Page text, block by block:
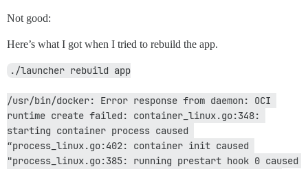
Not good:
Here’s what I got when I tried to rebuild the app.
./launcher rebuild app
/usr/bin/docker: Error response from daemon: OCI
runtime create failed: container_linux.go:348:
starting container process caused
“process_linux.go:402: container init caused
"process_linux.go:385: running prestart hook 0 caused